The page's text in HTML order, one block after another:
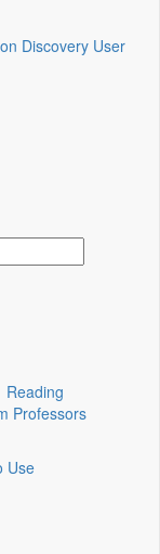
Discovery User
Reading
Professors
Use